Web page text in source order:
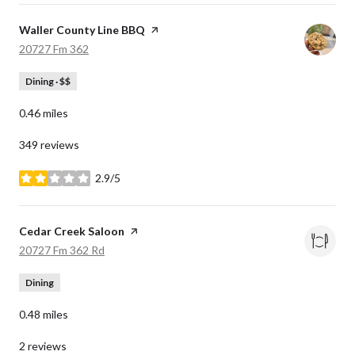
Visit the
Waller County Line BBQ page on Yelp
Search
20727 Fm 362
Dining · $$
0.46miles
349 reviews
2.9/5
stars
Visit the
Cedar Creek Saloon page on Yelp
Search
20727 Fm 362 Rd
Dining
0.48 miles
2 reviews